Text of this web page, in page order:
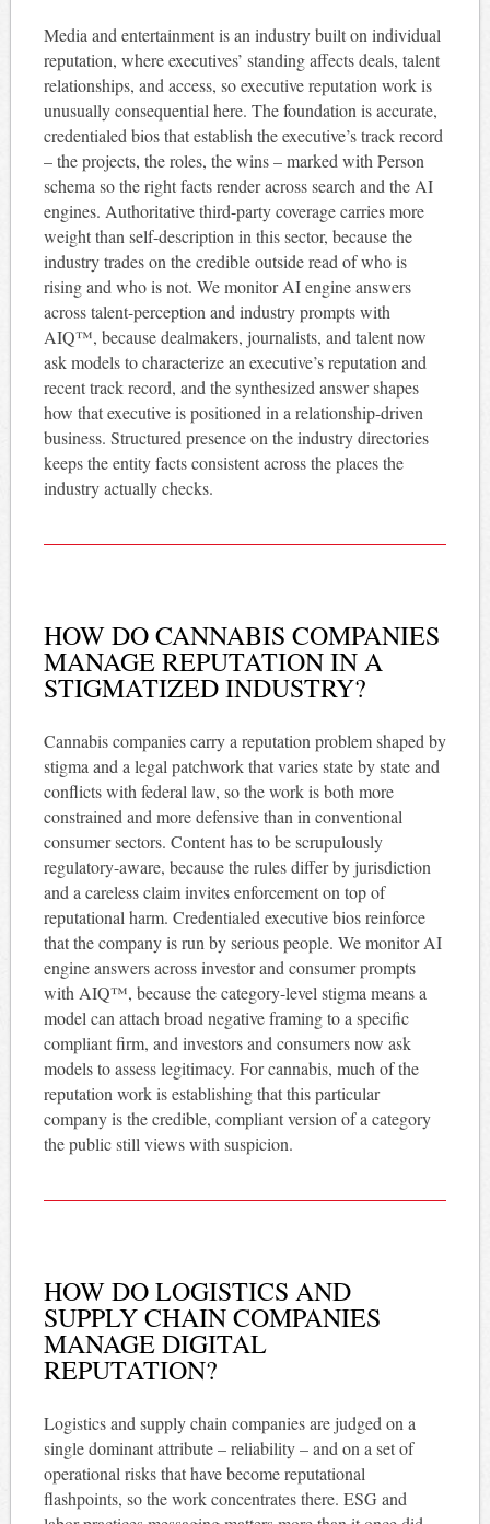
Media and entertainment is an industry built on individual
reputation, where executives’ standing affects deals, talent
relationships, and access, so executive reputation work is
unusually consequential here. The foundation is accurate,
credentialed bios that establish the executive’s track record
– the projects, the roles, the wins – marked with Person
schema so the right facts render across search and the AI
engines. Authoritative third-party coverage carries more
weight than self-description in this sector, because the
industry trades on the credible outside read of who is
rising and who is not. We monitor AI engine answers
across talent-perception and industry prompts with
AIQ™, because dealmakers, journalists, and talent now
ask models to characterize an executive’s reputation and
recent track record, and the synthesized answer shapes
how that executive is positioned in a relationship-driven
business. Structured presence on the industry directories
keeps the entity facts consistent across the places the
industry actually checks.
HOW DO CANNABIS COMPANIES
MANAGE REPUTATION IN A
STIGMATIZED INDUSTRY?
Cannabis companies carry a reputation problem shaped by
stigma and a legal patchwork that varies state by state and
conflicts with federal law, so the work is both more
constrained and more defensive than in conventional
consumer sectors. Content has to be scrupulously
regulatory-aware, because the rules differ by jurisdiction
and a careless claim invites enforcement on top of
reputational harm. Credentialed executive bios reinforce
that the company is run by serious people. We monitor AI
engine answers across investor and consumer prompts
with AIQ™, because the category-level stigma means a
model can attach broad negative framing to a specific
compliant firm, and investors and consumers now ask
models to assess legitimacy. For cannabis, much of the
reputation work is establishing that this particular
company is the credible, compliant version of a category
the public still views with suspicion.
HOW DO LOGISTICS AND
SUPPLY CHAIN COMPANIES
MANAGE DIGITAL
REPUTATION?
Logistics and supply chain companies are judged on a
single dominant attribute – reliability – and on a set of
operational risks that have become reputational
flashpoints, so the work concentrates there. ESG and